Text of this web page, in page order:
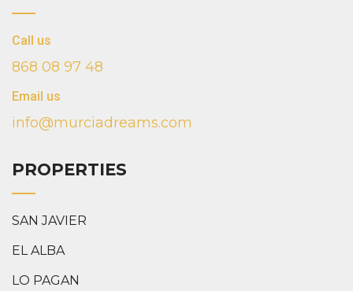
Call us
868 08 97 48
Email us
info@murciadreams.com
PROPERTIES
SAN JAVIER
EL ALBA
LO PAGAN